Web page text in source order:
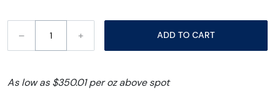
– + ADD TO CART
As low as $350.01 per oz above spot